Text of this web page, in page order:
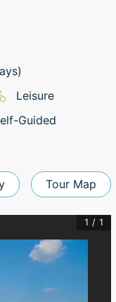
Leisure
Guided
Tour Map
1 / 1